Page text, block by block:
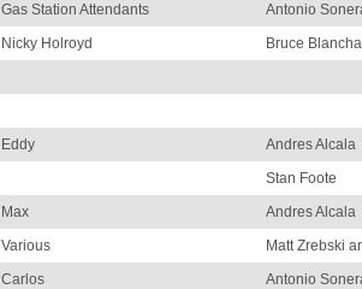
Gas Station Attendants Antonio
Nicky Holroyd Bruce
Eddy Andres Alcala
Stan Foote
Max Andres Alcala
Various Matt Zrebski
Carlos Antonio